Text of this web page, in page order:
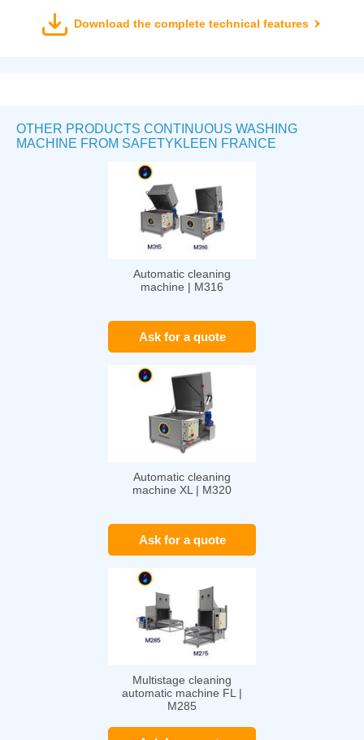
Download the complete technical features
OTHER PRODUCTS CONTINUOUS WASHING
MACHINE FROM SAFETYKLEEN FRANCE
Automatic cleaning
machine | M316
Ask for a quote
Automatic cleaning
machine XL | M320
Ask for a quote
Multistage cleaning
automatic machine FL |
M285